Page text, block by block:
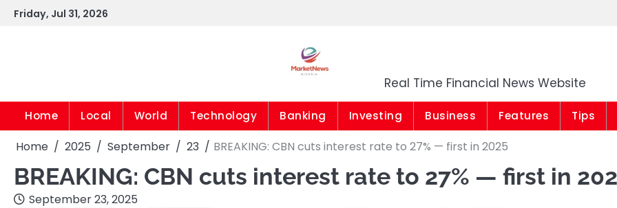
SkipFriday, Jul 31, 2026
Real Time Financial News Website
Home Local World Technology Banking Investing Business Features Tips
Home 2025 September 23 BREAKING: CBN cuts interest rate to 27% — first in 2025
BREAKING: CBN cuts interest rate to 27% — first in
September 23, 2025